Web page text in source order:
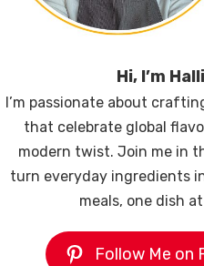
Hi, I’m
I’m passionate about
that celebrate global
modern twist. Join me in
turn everyday ingredients
meals, one dish
Follow Me on